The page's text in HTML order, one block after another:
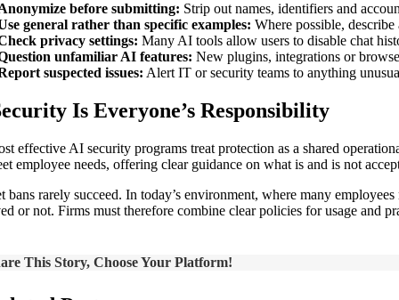
before submitting: Strip out names, identifiers and
general rather than specific examples: Where possible,
privacy settings: Many AI tools allow users to disable chat
unfamiliar AI features: New plugins, integrations or
suspected issues: Alert IT or security teams to anything
Is Everyone’s Responsibility
effective AI security programs treat protection as a shared
employee needs, offering clear guidance on what is and is not
bans rarely succeed. In today’s environment, where many
or not. Firms must therefore combine clear policies for usage and
This Story, Choose Your Platform!